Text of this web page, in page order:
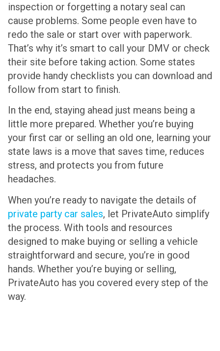
inspection or forgetting a notary seal can
cause problems. Some people even have to
redo the sale or start over with paperwork.
That’s why it’s smart to call your DMV or check
their site before taking action. Some states
provide handy checklists you can download and
follow from start to finish.
In the end, staying ahead just means being a
little more prepared. Whether you’re buying
your first car or selling an old one, learning your
state laws is a move that saves time, reduces
stress, and protects you from future
headaches.
When you’re ready to navigate the details of
private party car sales, let PrivateAuto simplify
the process. With tools and resources
designed to make buying or selling a vehicle
straightforward and secure, you’re in good
hands. Whether you’re buying or selling,
PrivateAuto has you covered every step of the
way.